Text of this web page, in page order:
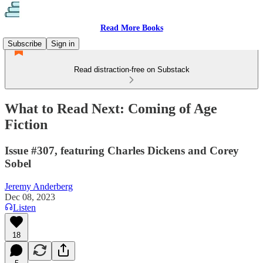
Read More Books
Subscribe
Sign in
Read distraction-free on Substack
What to Read Next: Coming of Age
Fiction
Issue #307, featuring Charles Dickens and Corey
Sobel
Jeremy Anderberg
Dec 08, 2023
Listen
18